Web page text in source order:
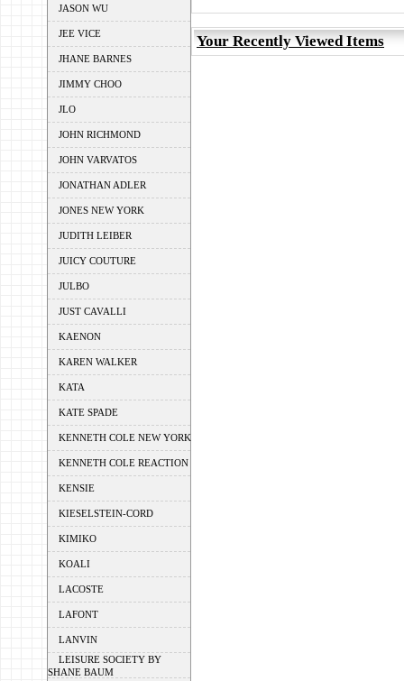
JASON WU
JEE VICE
JHANE BARNES
JIMMY CHOO
JLO
JOHN RICHMOND
JOHN VARVATOS
JONATHAN ADLER
JONES NEW YORK
JUDITH LEIBER
JUICY COUTURE
JULBO
JUST CAVALLI
KAENON
KAREN WALKER
KATA
KATE SPADE
KENNETH COLE NEW YORK
KENNETH COLE REACTION
KENSIE
KIESELSTEIN-CORD
KIMIKO
KOALI
LACOSTE
LAFONT
LANVIN
LEISURE SOCIETY BY
SHANE BAUM
Your Recently Viewed Items